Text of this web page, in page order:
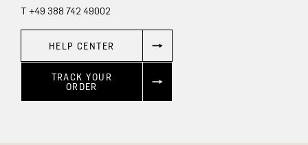
T +49 388 742 49002
HELP CENTER
TRACK YOUR
ORDER